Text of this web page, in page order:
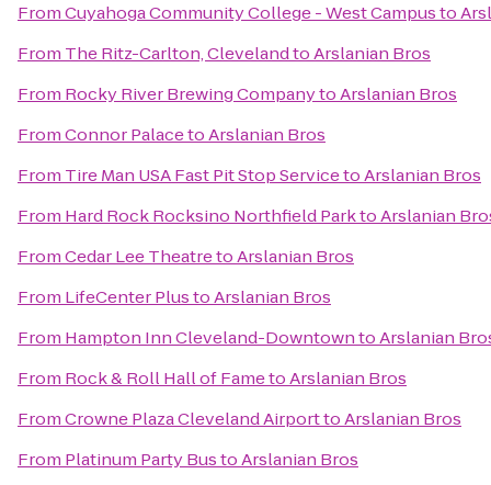
FromCuyahoga Community College - West Campusto
From The Ritz-Carlton, ClevelandtoArslanian Bros
From Rocky River Brewing CompanytoArslanian Bros
FromConnor PalacetoArslanian Bros
From Tire Man USA Fast Pit Stop ServicetoArslanian Bros
From Hard Rock Rocksino Northfield ParktoArslanian
FromCedar Lee TheatretoArslanian Bros
From LifeCenter PlustoArslanian Bros
From Hampton Inn Cleveland-DowntowntoArslanian
From Rock & Roll Hall of FametoArslanian Bros
FromCrowne Plaza Cleveland AirporttoArslanian Bros
From Platinum Party BustoArslanian Bros